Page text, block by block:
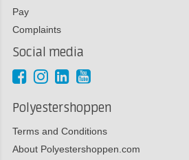
Pay
Complaints
Social media
Polyestershoppen
Terms and Conditions
About Polyestershoppen.com